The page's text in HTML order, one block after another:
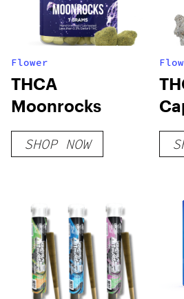
Flower
THCA
Moonrocks
SHOP NOW